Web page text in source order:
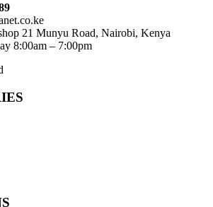
21 Munyu Road, Nairobi, Kenya
8:00am – 7:00pm